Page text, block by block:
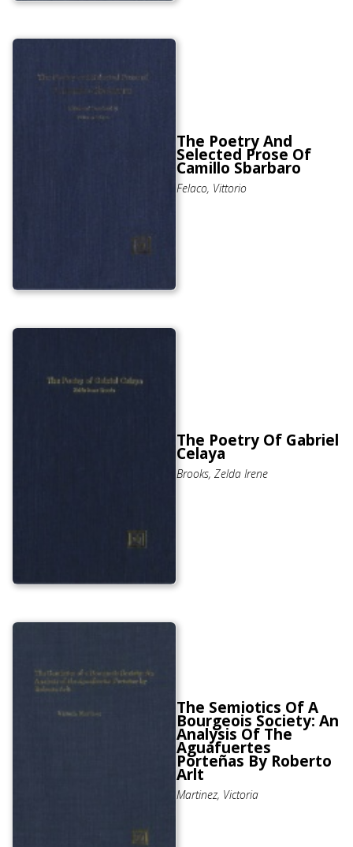
The Poetry And
Selected Prose Of
Camillo Sbarbaro
Felaco, Vittorio
The Poetry Of Gabriel
Celaya
Brooks, Zelda Irene
The Semiotics Of A
Bourgeois Society: An
Analysis Of The
Aguafuertes
Porteñas By Roberto
Arlt
Martinez, Victoria